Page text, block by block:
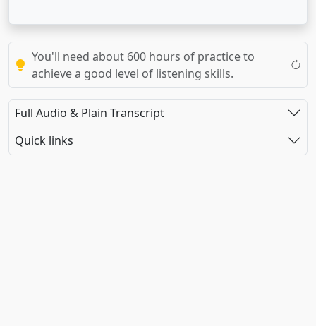
You'll need about 600 hours of practice to
achieve a good level of listening skills.
Full Audio & Plain Transcript
Quick links